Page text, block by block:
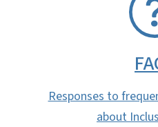
Responses to
about